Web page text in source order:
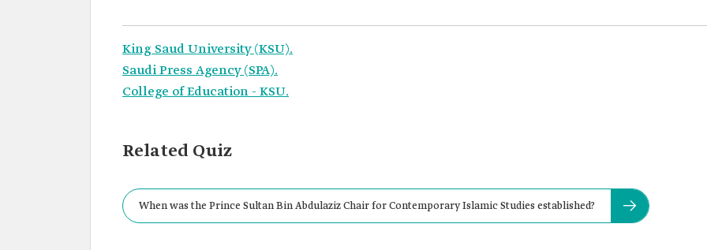
King Saud University (KSU).
Saudi Press Agency (SPA).
College of Education - KSU.
Related Quiz
When was the Prince Sultan Bin Abdulaziz Chair for Contemporary Islamic Studies established?